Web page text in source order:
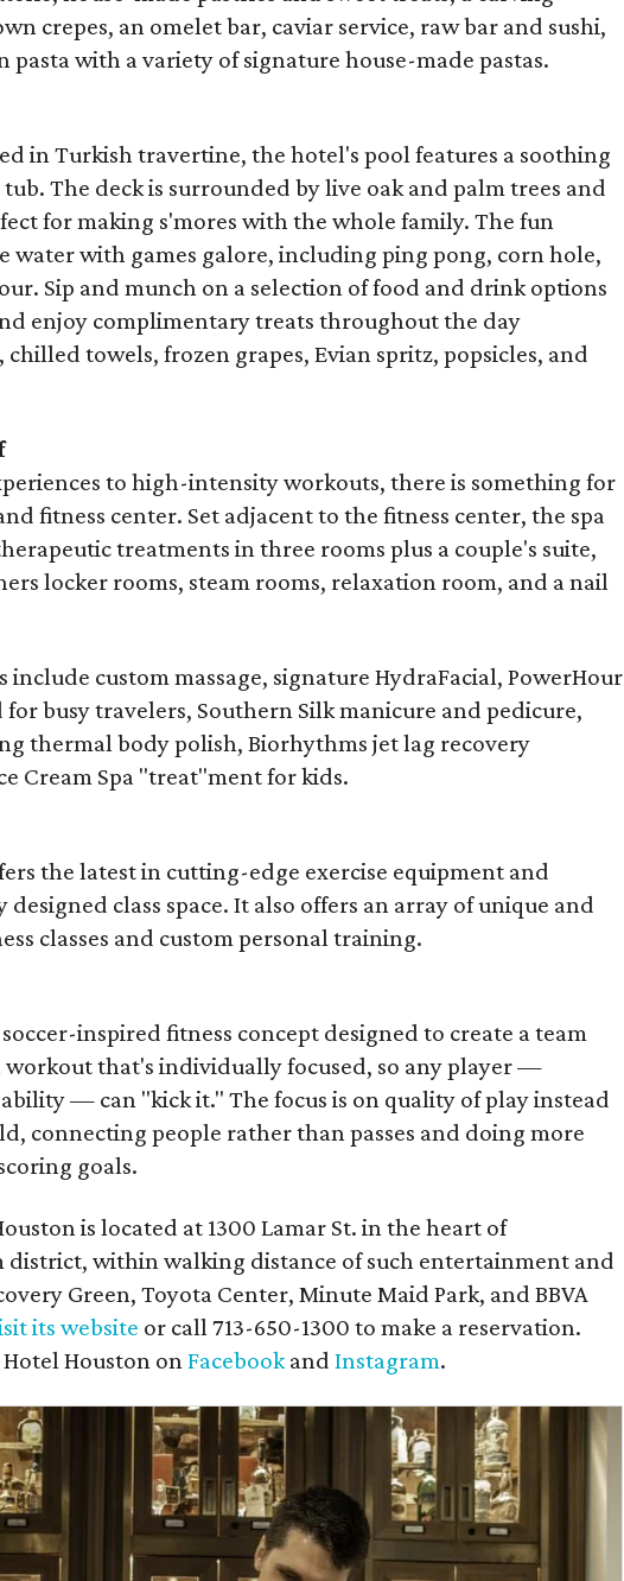
crepes, an omelet bar, caviar service, raw bar and sushi,
with a variety of signature house-made pastas.
in Turkish travertine, the hotel's pool features a soothing
The deck is surrounded by live oak and palm trees and
for making s'mores with the whole family. The fun
water with games galore, including ping pong, corn hole,
Sip and munch on a selection of food and drink options
enjoy complimentary treats throughout the day
towels, frozen grapes, Evian spritz, popsicles, and
to high-intensity workouts, there is something for
fitness center. Set adjacent to the fitness center, the spa
treatments in three rooms plus a couple's suite,
locker rooms, steam rooms, relaxation room, and a nail
custom massage, signature HydraFacial, PowerHour
busy travelers, Southern Silk manicure and pedicure,
thermal body polish, Biorhythms jet lag recovery
Cream Spa "treat"ment for kids.
the latest in cutting-edge exercise equipment and
class space. It also offers an array of unique and
classes and custom personal training.
soccer-inspired fitness concept designed to create a team
workout that's individually focused, so any player —
— can "kick it." The focus is on quality of play instead
connecting people rather than passes and doing more
goals.
is located at 1300 Lamar St. in the heart of
district, within walking distance of such entertainment and
Green, Toyota Center, Minute Maid Park, and BBVA
its website or call 713-650-1300 to make a reservation.
Hotel Houston onFacebookandInstagram.